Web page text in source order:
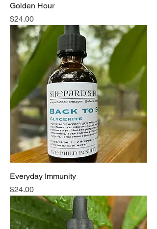
Golden Hour
Price
$24.00
Everyday Immunity
Price
$24.00